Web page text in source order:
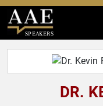
SPEAKERS
DR.